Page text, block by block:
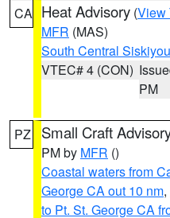
CA Heat Advisory (View
MFR (MAS)
South Central
VTEC# 4 (CON)
PM
PZ Small Craft
PM by MFR ()
Coastal waters from
George CA out 10 nm,
to Pt. St. George CA